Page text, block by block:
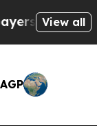
to
View all